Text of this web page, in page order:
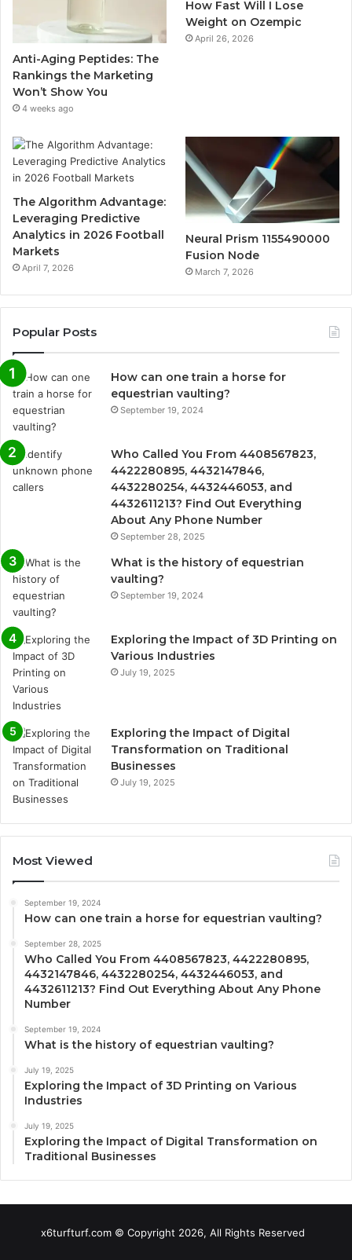
Anti-Aging Peptides: The
Rankings the Marketing
Won’t Show You
4 weeks ago
How Fast Will I Lose
Weight on Ozempic
April 26, 2026
The Algorithm Advantage:
Leveraging Predictive
Analytics in 2026 Football
Markets
April 7, 2026
Neural Prism 1155490000
Fusion Node
March 7, 2026
Popular Posts
How can one train a horse for
equestrian vaulting?
September 19, 2024
Who Called You From 4408567823,
4422280895, 4432147846,
4432280254, 4432446053, and
4432611213? Find Out Everything
About Any Phone Number
September 28, 2025
What is the history of equestrian
vaulting?
September 19, 2024
Exploring the Impact of 3D Printing on
Various Industries
July 19, 2025
Exploring the Impact of Digital
Transformation on Traditional
Businesses
July 19, 2025
Most Viewed
September 19, 2024
How can one train a horse for equestrian vaulting?
September 28, 2025
Who Called You From 4408567823, 4422280895,
4432147846, 4432280254, 4432446053, and
4432611213? Find Out Everything About Any Phone
Number
September 19, 2024
What is the history of equestrian vaulting?
July 19, 2025
Exploring the Impact of 3D Printing on Various
Industries
July 19, 2025
Exploring the Impact of Digital Transformation on
Traditional Businesses
x6turfturf.com © Copyright 2026, All Rights Reserved